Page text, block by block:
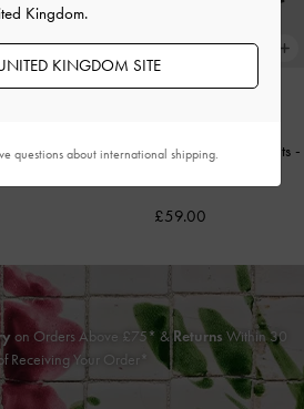
Kaleen Woven-Bow Slingback Flats -
£59.00
on Orders Above £75* &Returns Within 30
Receiving Your Order*
Kingdom.
KINGDOM SITE
questions about international shipping.